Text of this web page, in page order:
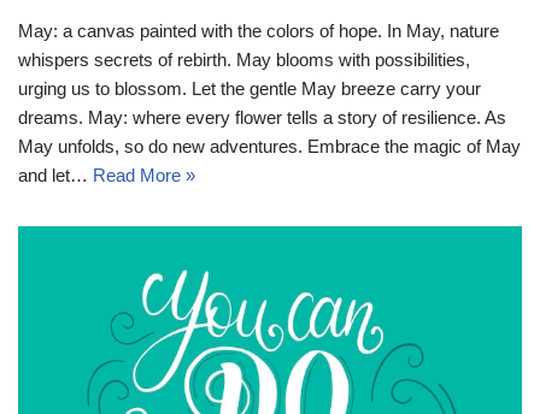
May: a canvas painted with the colors of hope. In May, nature
whispers secrets of rebirth. May blooms with possibilities,
urging us to blossom. Let the gentle May breeze carry your
dreams. May: where every flower tells a story of resilience. As
May unfolds, so do new adventures. Embrace the magic of May
and let… Read More »